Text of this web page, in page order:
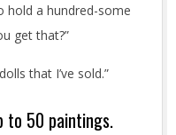
hold a hundred-some
get that?”
that I’ve sold.”
to 50 paintings.